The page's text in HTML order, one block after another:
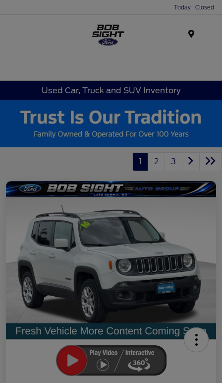
Today : Closed
Used Car, Truck and SUV Inventory
1 2 3